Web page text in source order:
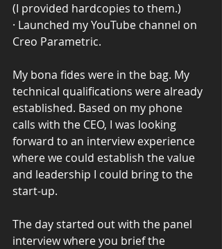
(I provided hardcopies to them.)
· Launched my YouTube channel on
Creo Parametric.
My bona fides were in the bag. My
technical qualifications were already
established. Based on my phone
calls with the CEO, I was looking
forward to an interview experience
where we could establish the value
and leadership I could bring to the
start-up.
The day started out with the panel
interview where you brief the